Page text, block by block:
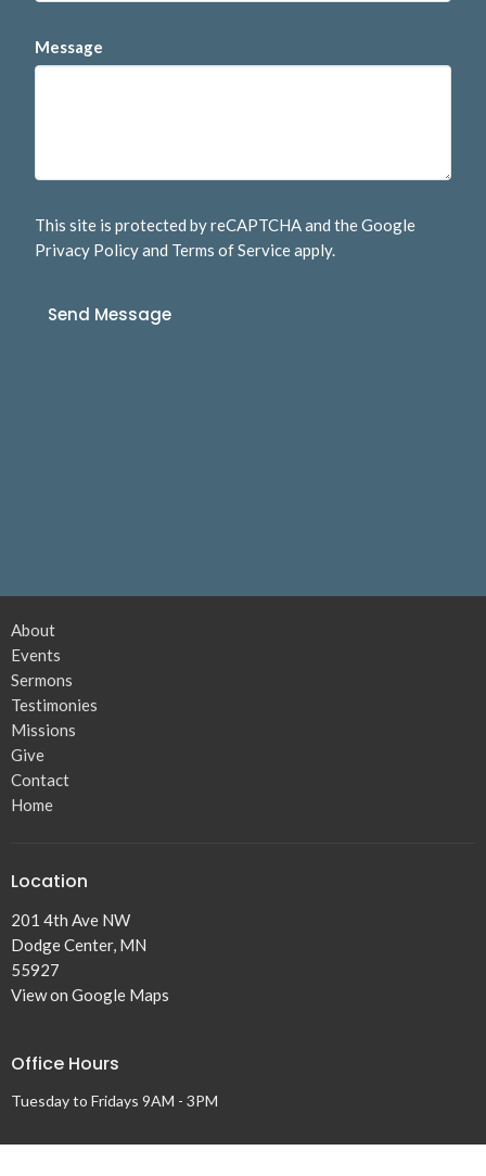
Message
This site is protected by reCAPTCHA and the Google
Privacy Policyand Terms of Serviceapply.
About
Events
Sermons
Testimonies
Missions
Give
Contact
Home
Location
201 4th Ave NW
Dodge Center, MN
55927
View on Google Maps
Office Hours
Tuesday to Fridays 9AM - 3PM